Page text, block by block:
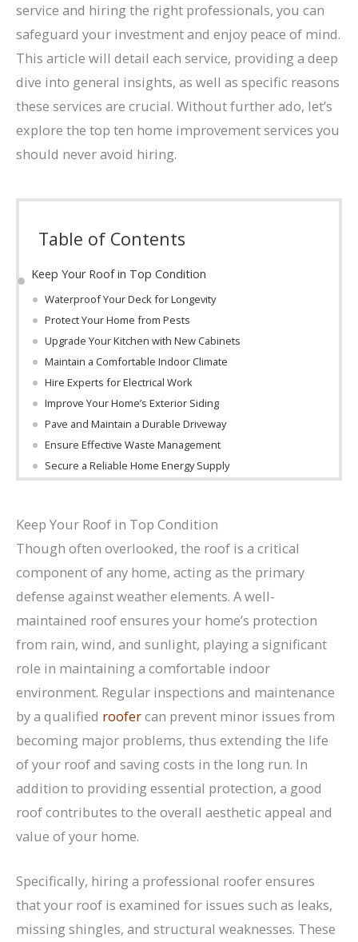
service and hiring the right professionals, you can
safeguard your investment and enjoy peace of mind.
This article will detail each service, providing a deep
dive into general insights, as well as specific reasons
these services are crucial. Without further ado, let’s
explore the top ten home improvement services you
should never avoid hiring.
Table of Contents
Keep Your Roof in Top Condition
Waterproof Your Deck for Longevity
Protect Your Home from Pests
Upgrade Your Kitchen with New Cabinets
Maintain a Comfortable Indoor Climate
Hire Experts for Electrical Work
Improve Your Home’s Exterior Siding
Pave and Maintain a Durable Driveway
Ensure Effective Waste Management
Secure a Reliable Home Energy Supply
Keep Your Roof in Top Condition
Though often overlooked, the roof is a critical
component of any home, acting as the primary
defense against weather elements. A well-
maintained roof ensures your home’s protection
from rain, wind, and sunlight, playing a significant
role in maintaining a comfortable indoor
environment. Regular inspections and maintenance
by a qualified roofercan prevent minor issues from
becoming major problems, thus extending the life
of your roof and saving costs in the long run. In
addition to providing essential protection, a good
roof contributes to the overall aesthetic appeal and
value of your home.
Specifically, hiring a professional roofer ensures
that your roof is examined for issues such as leaks,
missing shingles, and structural weaknesses. These